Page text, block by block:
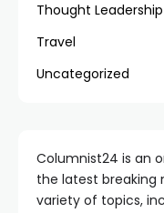
Thought Leadership
Travel
Uncategorized
Columnist24 is an
the latest breaking
variety of topics,